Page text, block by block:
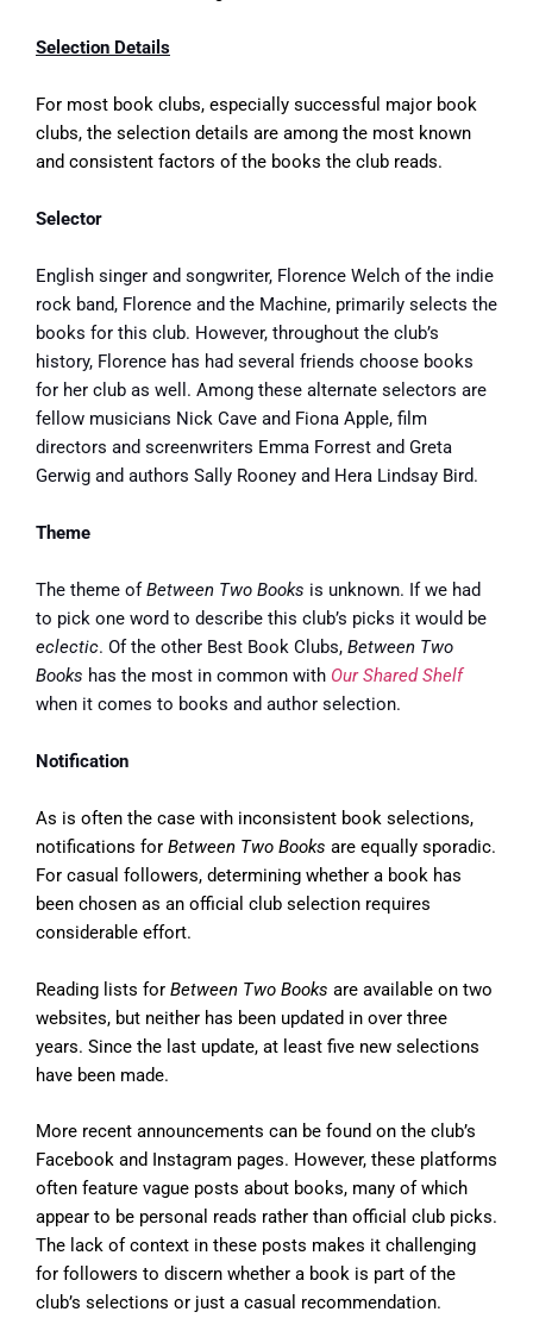
Selection Details
For most book clubs, especially successful major book
clubs, the selection details are among the most known
and consistent factors of the books the club reads.
Selector
English singer and songwriter, Florence Welch of the indie
rock band, Florence and the Machine, primarily selects the
books for this club. However, throughout the club’s
history, Florence has had several friends choose books
for her club as well. Among these alternate selectors are
fellow musicians Nick Cave and Fiona Apple, film
directors and screenwriters Emma Forrest and Greta
Gerwig and authors Sally Rooney and Hera Lindsay Bird.
Theme
The theme of Between Two Books is unknown. If we had
to pick one word to describe this club’s picks it would be
eclectic. Of the other Best Book Clubs, Between Two
Books has the most in common with Our Shared Shelf
when it comes to books and author selection.
Notification
As is often the case with inconsistent book selections,
notifications for Between Two Books are equally sporadic.
For casual followers, determining whether a book has
been chosen as an official club selection requires
considerable effort.
Reading lists for Between Two Books are available on two
websites, but neither has been updated in over three
years. Since the last update, at least five new selections
have been made.
More recent announcements can be found on the club’s
Facebook and Instagram pages. However, these platforms
often feature vague posts about books, many of which
appear to be personal reads rather than official club picks.
The lack of context in these posts makes it challenging
for followers to discern whether a book is part of the
club’s selections or just a casual recommendation.